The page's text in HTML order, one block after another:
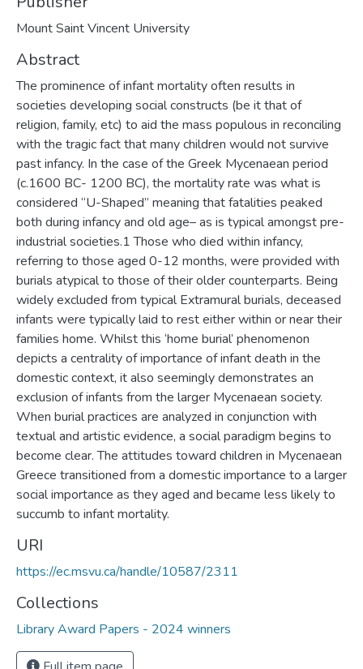
Mount Saint Vincent University
Abstract
The prominence of infant mortality often results in
societies developing social constructs (be it that of
religion, family, etc) to aid the mass populous in reconciling
with the tragic fact that many children would not survive
past infancy. In the case of the Greek Mycenaean period
(c.1600 BC- 1200 BC), the mortality rate was what is
considered “U-Shaped” meaning that fatalities peaked
both during infancy and old age– as is typical amongst pre-
industrial societies.1 Those who died within infancy,
referring to those aged 0-12 months, were provided with
burials atypical to those of their older counterparts. Being
widely excluded from typical Extramural burials, deceased
infants were typically laid to rest either within or near their
families home. Whilst this ‘home burial’ phenomenon
depicts a centrality of importance of infant death in the
domestic context, it also seemingly demonstrates an
exclusion of infants from the larger Mycenaean society.
When burial practices are analyzed in conjunction with
textual and artistic evidence, a social paradigm begins to
become clear. The attitudes toward children in Mycenaean
Greece transitioned from a domestic importance to a larger
social importance as they aged and became less likely to
succumb to infant mortality.
URI
https://ec.msvu.ca/handle/10587/2311
Collections
Library Award Papers - 2024 winners